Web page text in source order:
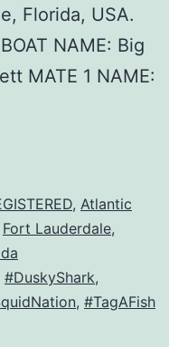
Florida, USA.
NAME: Big
MATE 1 NAME:
, Atlantic
Fort Lauderdale,
#DuskyShark,
, #TagAFish